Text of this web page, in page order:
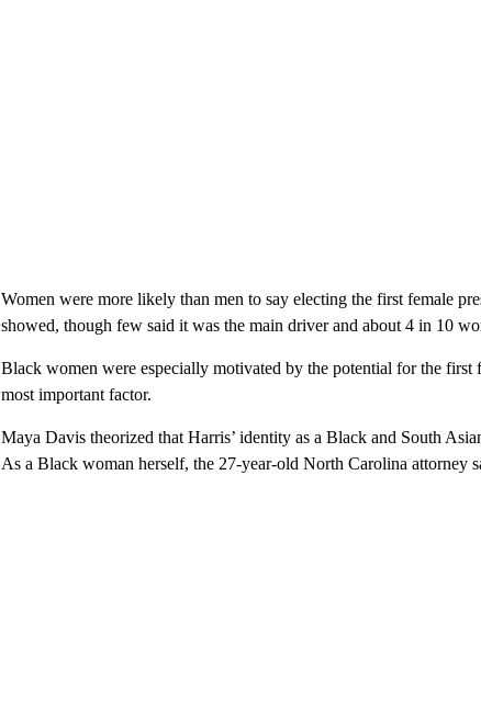
Women were more likely than men to say electing the first female
showed, though few said it was the main driver and about 4 in 10
Black women were especially motivated by the potential for the
most important factor.
Maya Davis theorized that Harris’ identity as a Black and South
As a Black woman herself, the 27-year-old North Carolina attorney